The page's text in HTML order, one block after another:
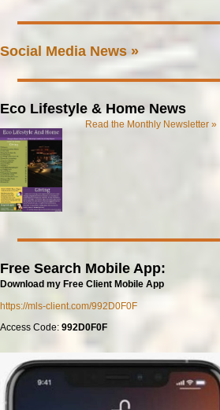
Social Media News »
Eco Lifestyle & Home News
Read the Monthly Newsletter »
Free Search Mobile App:
Download my Free Client Mobile App
https://mls-client.com/992D0F0F
Access Code: 992D0F0F